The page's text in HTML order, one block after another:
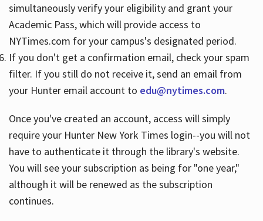
simultaneously verify your eligibility and grant your
Academic Pass, which will provide access to
NYTimes.com for your campus's designated period.
If you don't get a confirmation email, check your spam
filter. If you still do not receive it, send an email from
your Hunter email account to edu@nytimes.com.
Once you've created an account, access will simply
require your Hunter New York Times login--you will not
have to authenticate it through the library's website.
You will see your subscription as being for "one year,"
although it will be renewed as the subscription
continues.